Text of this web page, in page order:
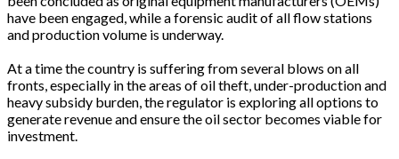
have been engaged, while a forensic audit of all flow stations
and production volume is underway.
At a time the country is suffering from several blows on all
fronts, especially in the areas of oil theft, under-production and
heavy subsidy burden, the regulator is exploring all options to
generate revenue and ensure the oil sector becomes viable for
investment.